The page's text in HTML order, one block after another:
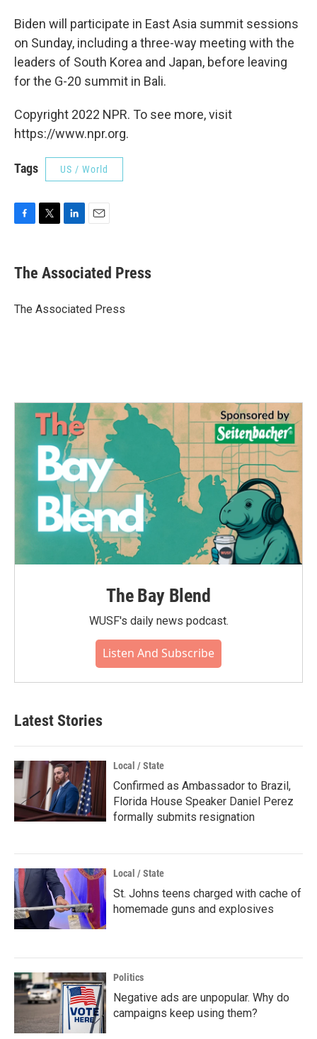
Biden will participate in East Asia summit sessions
on Sunday, including a three-way meeting with the
leaders of South Korea and Japan, before leaving
for the G-20 summit in Bali.
Copyright 2022 NPR. To see more, visit
https://www.npr.org.
Tags US / World
e
b
o
t
r
k
e
I
i
l
The Associated Press
The Associated Press
The Bay Blend
WUSF's daily news podcast.
Listen And Subscribe
Latest Stories
Local / State
Confirmed as Ambassador to Brazil,
Florida House Speaker Daniel Perez
formally submits resignation
Local / State
St. Johns teens charged with cache of
homemade guns and explosives
Politics
Negative ads are unpopular. Why do
campaigns keep using them?